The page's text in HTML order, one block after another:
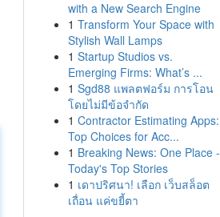
with a New Search Engine
1 Transform Your Space with
Stylish Wall Lamps
1 Startup Studios vs.
Emerging Firms: What’s ...
1 Sgd88 แพลตฟอร์ม การโอน
โดยไม่มีข้อจำกัด
1 Contractor Estimating Apps:
Top Choices for Acc...
1 Breaking News: One Place -
Today's Top Stories
1 เดาปริศนา! เลือก เว็บสล็อต
เถื่อน แค่ขยี้ตา